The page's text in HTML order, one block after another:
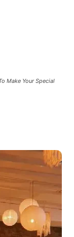
Make Your Special